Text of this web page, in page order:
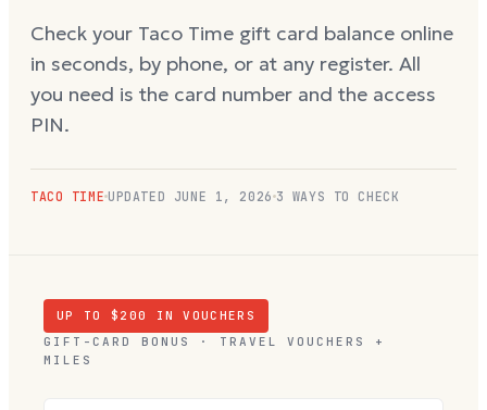
Check your Taco Time gift card balance online
in seconds, by phone, or at any register. All
you need is the card number and the access
PIN.
TACO TIME UPDATED JUNE 1, 2026 3 WAYS TO CHECK
UP TO $ 200
IN VOUCHERS
GIFT-CARD BONUS · TRAVEL VOUCHERS +
MILES